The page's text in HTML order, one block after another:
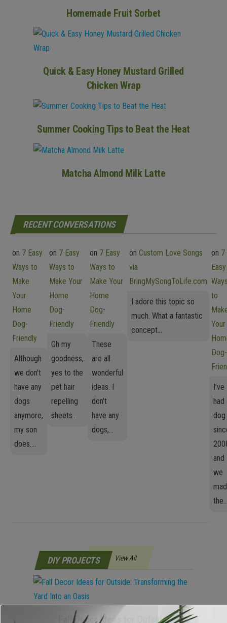
Homemade Fruit Sorbet
Quick & Easy Honey Mustard Grilled
Chicken Wrap
Summer Cooking Tips to Beat the Heat
Matcha Almond Milk Latte
RECENT CONVERSATIONS
on 7 Easy
Ways to
Make
Your
Home
Dog-
Friendly
Although
we don't
have any
dogs
anymore,
my son
does....
on 7 Easy
Ways to
Make Your
Home
Dog-
Friendly
Oh my
goodness,
yes to the
pet hair
repelling
sheets...
on 7 Easy
Ways to
Make Your
Home
Dog-
Friendly
These
are all
wonderful
ideas. I
don't
have any
dogs,...
on Custom Love Songs
via
BringMySongToLife.com
I adore this topic so
much. What a fantastic
concept...
on 7
Easy
to
Your
Dog-
I’ve
had
dog
and
we
DIY PROJECTS View All
Fall Decor Ideas for Outside: